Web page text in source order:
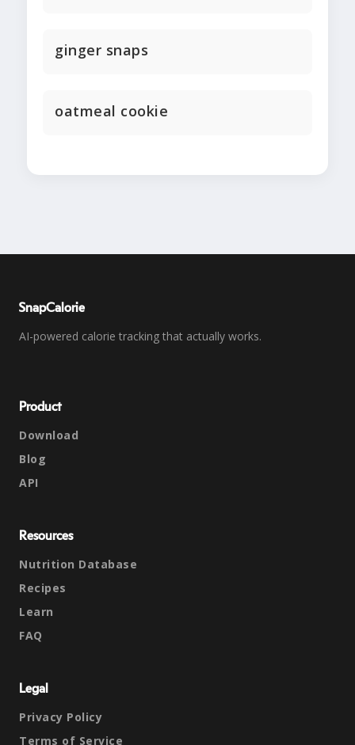
ginger snaps
oatmeal cookie
SnapCalorie
AI-powered calorie tracking that actually works.
Product
Download
Blog
API
Resources
Nutrition Database
Recipes
Learn
FAQ
Legal
Privacy Policy
Terms of Service